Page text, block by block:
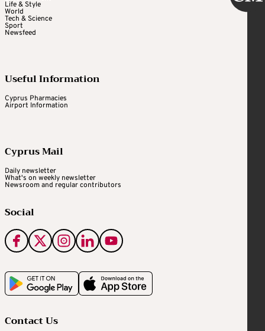
Life & Style
World
Tech & Science
Sport
Newsfeed
Useful Information
Cyprus Pharmacies
Airport Information
Cyprus Mail
Daily newsletter
What's on weekly newsletter
Newsroom and regular contributors
Social
Contact Us